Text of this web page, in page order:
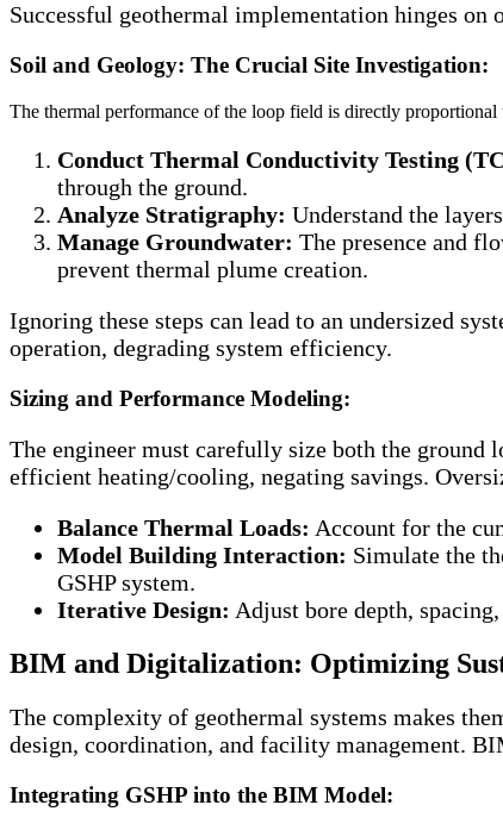
Successful geothermal implementation hinges
Soil and Geology: The Crucial Site Investigation:
The thermal performance of the loop field is directly
Conduct Thermal Conductivity Testing
through the ground.
Analyze Stratigraphy: Understand the
Manage Groundwater: The presence and
prevent thermal plume creation.
Ignoring these steps can lead to an undersized
operation, degrading system efficiency.
Sizing and Performance Modeling:
The engineer must carefully size both the ground
efficient heating/cooling, negating savings.
Balance Thermal Loads: Account for the
Model Building Interaction: Simulate the
GSHP system.
Iterative Design: Adjust bore depth,
BIM and Digitalization: Optimizing
The complexity of geothermal systems makes
design, coordination, and facility management.
Integrating GSHP into the BIM Model: